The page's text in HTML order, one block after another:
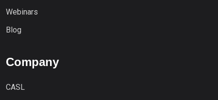
Webinars
Blog
Company
CASL